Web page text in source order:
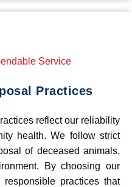
Practices
reflect our reliability
health. We follow strict
of deceased animals,
By choosing our
practices that